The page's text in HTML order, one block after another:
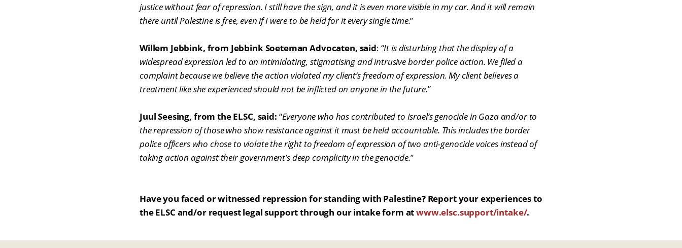
justice without fear of repression. I still have the sign, and it is even more visible in my car. And it will remain
there until Palestine is free, even if I were to be held for it every single time.”
Willem Jebbink, from Jebbink Soeteman Advocaten, said: “It is disturbing that the display of a
widespread expression led to an intimidating, stigmatising and intrusive border police action. We filed a
complaint because we believe the action violated my client’s freedom of expression. My client believes a
treatment like she experienced should not be inflicted on anyone in the future.”
Juul Seesing, from the ELSC, said: “Everyone who has contributed to Israel’s genocide in Gaza and/or to
the repression of those who show resistance against it must be held accountable. This includes the border
police officers who chose to violate the right to freedom of expression of two anti-genocide voices instead of
taking action against their government’s deep complicity in the genocide.”
Have you faced or witnessed repression for standing with Palestine? Report your experiences to
the ELSC and/or request legal support through our intake form atwww.elsc.support/intake/.